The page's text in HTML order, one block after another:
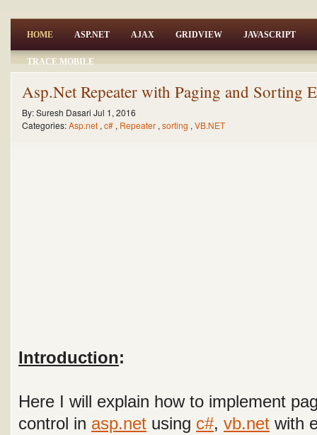
HOME ASP.NET AJAX GRIDVIEW JAVASCRIPT
TRACE MOBILE
Asp.Net Repeater with Paging and Sorting
By:Suresh Dasari Jul 1, 2016
Categories:Asp.net , c# , Repeater , sorting , VB.NET
Introduction:
Here I will explain how to implement
control in asp.net using c#, vb.net with